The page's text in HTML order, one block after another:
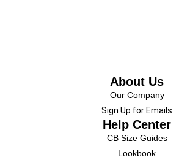
About Us
Our Company
Sign Up for Emails
Help Center
CB Size Guides
Lookbook